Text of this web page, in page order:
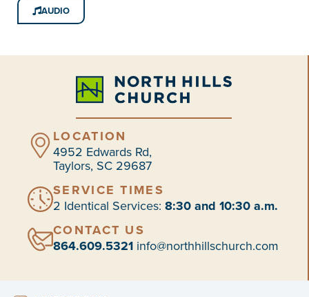
AUDIO
LOCATION
4952 Edwards Rd,
Taylors, SC 29687
SERVICE TIMES
2 Identical Services: 8:30 and 10:30 a.m.
CONTACT US
864.609.5321 info@northhillschurch.com